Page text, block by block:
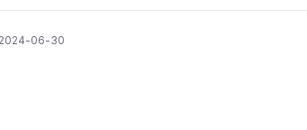
2024-06-30